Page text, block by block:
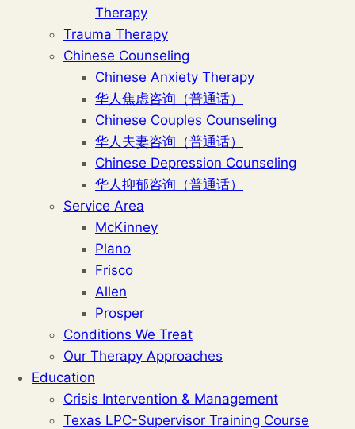
Therapy
Trauma Therapy
Chinese Counseling
Chinese Anxiety Therapy
华人焦虑咨询（普通话）
Chinese Couples Counseling
华人夫妻咨询（普通话）
Chinese Depression Counseling
华人抑郁咨询（普通话）
Service Area
McKinney
Plano
Frisco
Allen
Prosper
Conditions We Treat
Our Therapy Approaches
Education
Crisis Intervention & Management
Texas LPC-Supervisor Training Course